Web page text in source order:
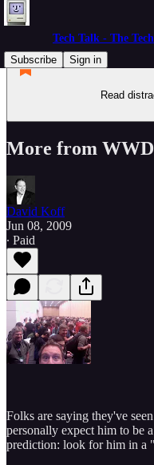
Tech Talk - The
Subscribe
Sign in
Read
More from
David Koff
Jun 08, 2009
∙ Paid
Folks are saying they've
personally expect him to be
prediction: look for him in a